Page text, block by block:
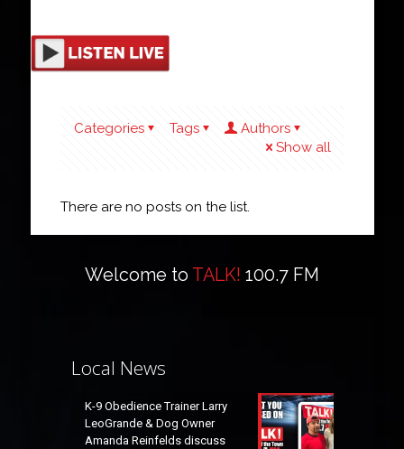
Categories Tags
Authors
Show all
There are no posts on the list.
Welcome to TALK! 100.7 FM
Local News
K-9 Obedience Trainer Larry
LeoGrande & Dog Owner
Amanda Reinfelds discuss